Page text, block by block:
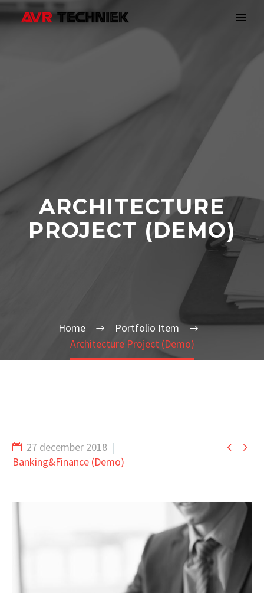
ARCHITECTURE
PROJECT (DEMO)
Home
Portfolio Item
Architecture Project (Demo)
 
27 december 2018
Banking&Finance (Demo)